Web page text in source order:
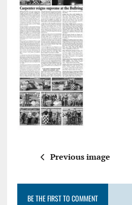
Previous image
BE THE FIRST TO COMMENT